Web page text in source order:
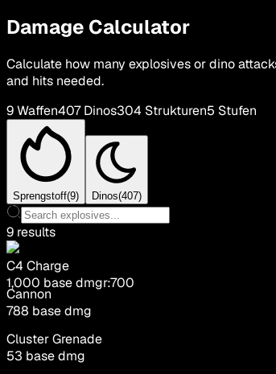
Damage Calculator
Calculate how many explosives or dino
and hits needed.
9Waffen407 Dinos304 Strukturen5 Stufen
Sprengstoff(9) Dinos(407)
9 results
C4 Charge
1,000 base dmgr:700
Cannon
788 base dmg
Cluster Grenade
53 base dmg